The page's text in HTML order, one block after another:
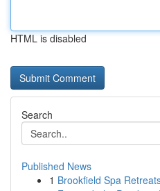
HTML is disabled
Search
Published News
1 Brookfield Spa